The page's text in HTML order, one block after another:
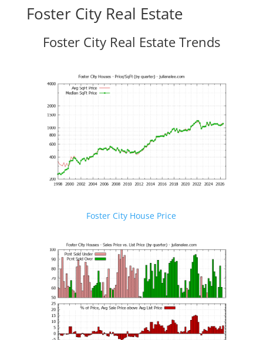
Foster City Real Estate
Foster City Real Estate Trends
Foster City House Price